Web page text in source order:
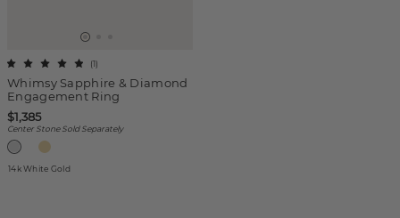
Whimsy Sapphire & Diamond
Engagement Ring
(1)
$1,385
Center Stone Sold Separately
14k White Gold